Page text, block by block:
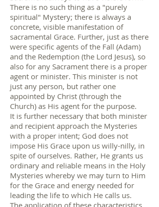
There is no such thing as a "purely
spiritual" Mystery; there is always a
concrete, visible manifestation of
sacramental Grace. Further, just as there
were specific agents of the Fall (Adam)
and the Redemption (the Lord Jesus), so
also for any Sacrament there is a proper
agent or minister. This minister is not
just any person, but rather one
appointed by Christ (through the
Church) as His agent for the purpose.
It is further necessary that both minister
and recipient approach the Mysteries
with a proper intent; God does not
impose His Grace upon us willy-nilly, in
spite of ourselves. Rather, He grants us
ordinary and reliable means in the Holy
Mysteries whereby we may turn to Him
for the Grace and energy needed for
leading the life to which He calls us.
The application of these characteristics